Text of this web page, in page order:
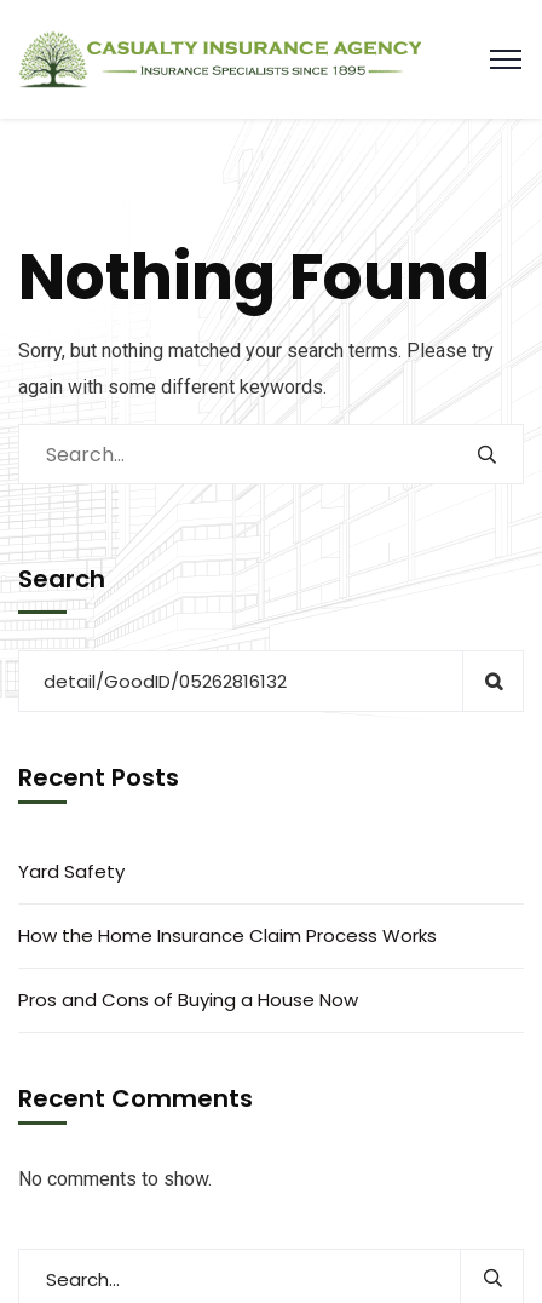
Nothing Found
Sorry, but nothing matched your search terms. Please try
again with some different keywords.
Search
Recent Posts
Yard Safety
How the Home Insurance Claim Process Works
Pros and Cons of Buying a House Now
Recent Comments
No comments to show.